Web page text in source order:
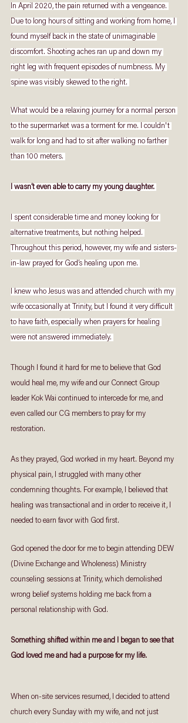
In April 2020, the pain returned with a vengeance.
Due to long hours of sitting and working from home, I
found myself back in the state of unimaginable
discomfort. Shooting aches ran up and down my
right leg with frequent episodes of numbness. My
spine was visibly skewed to the right.
What would be a relaxing journey for a normal person
to the supermarket was a torment for me. I couldn't
walk for long and had to sit after walking no farther
than 100 meters.
I wasn’t even able to carry my young daughter.
I spent considerable time and money looking for
alternative treatments, but nothing helped.
Throughout this period, however, my wife and sisters-
in-law prayed for God’s healing upon me.
I knew who Jesus was and attended church with my
wife occasionally at Trinity, but I found it very difficult
to have faith, especially when prayers for healing
were not answered immediately.
Though I found it hard for me to believe that God
would heal me, my wife and our Connect Group
leader Kok Wai continued to intercede for me, and
even called our CG members to pray for my
restoration.
As they prayed, God worked in my heart. Beyond my
physical pain, I struggled with many other
condemning thoughts. For example, I believed that
healing was transactional and in order to receive it, I
needed to earn favor with God first.
God opened the door for me to begin attending DEW
(Divine Exchange and Wholeness) Ministry
counseling sessions at Trinity, which demolished
wrong belief systems holding me back from a
personal relationship with God.
Something shifted within me and I began to see that
God loved me and had a purpose for my life.
When on-site services resumed, I decided to attend
church every Sunday with my wife, and not just